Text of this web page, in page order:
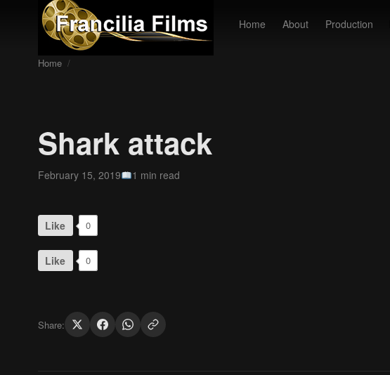
Home About Production
Home /
Shark attack
February 15, 2019 1 min read
Like 0
Like 0
Share: